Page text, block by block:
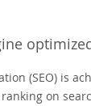
(SEO) is
on